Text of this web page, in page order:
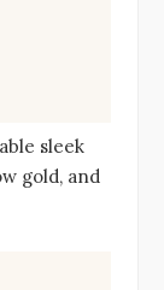
sleek
gold, and